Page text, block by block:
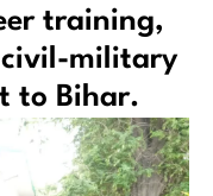
training,
civil-military
to Bihar.